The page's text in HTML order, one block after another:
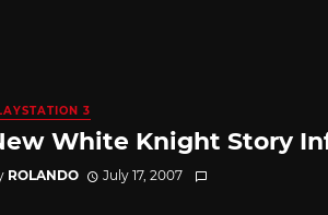
3
White Knight Story
ROLANDO July 17, 2007